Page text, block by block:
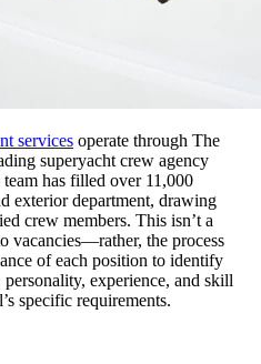
services operate through The
superyacht crew agency
has filled over 11,000
exterior department, drawing
crew members. This isn’t a
vacancies—rather, the process
of each position to identify
experience, and skill
specific requirements.